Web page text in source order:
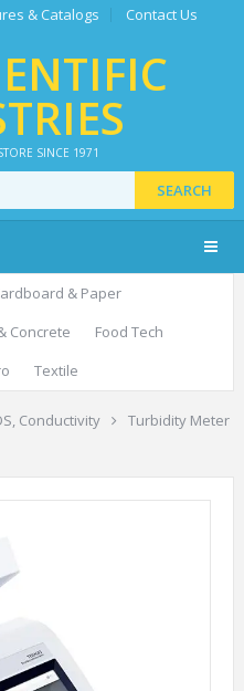
& Catalogs Contact Us
SINCE 1971
SEARCH
& Paper
Concrete
Food Tech
Textile
Conductivity
Turbidity Meter